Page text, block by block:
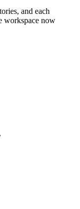
and each
workspace now